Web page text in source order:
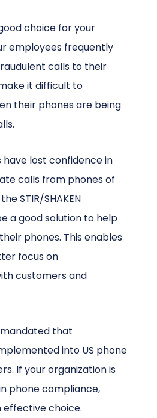
good choice for your
employees frequently
calls to their
it difficult to
their phones are being
lost confidence in
calls from phones of
STIR/SHAKEN
a good solution to help
phones. This enables
focus on
customers and
mandated that
into US phone
If your organization is
phone compliance,
effective choice.